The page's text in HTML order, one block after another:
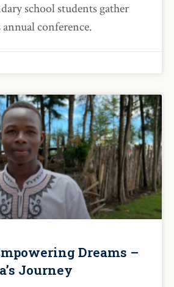
school students gather
conference.
Dreams –
Journey